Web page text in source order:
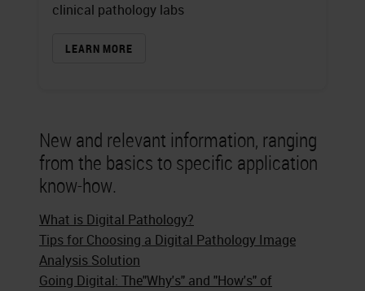
clinical pathology labs
LEARN MORE
New and relevant information, ranging
from the basics to specific application
know-how.
What is Digital Pathology?
Tips for Choosing a Digital Pathology Image
Analysis Solution
Going Digital: The"Why's" and "How's" of